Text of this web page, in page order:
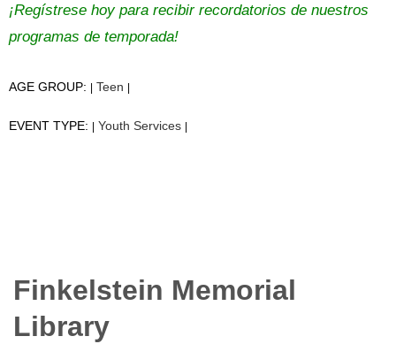
¡Regístrese hoy para recibir recordatorios de nuestros
programas de temporada!
AGE GROUP: Teen
EVENT TYPE: Youth Services
Finkelstein Memorial
Library